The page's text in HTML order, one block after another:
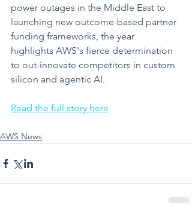
power outages in the Middle East to
launching new outcome-based partner
funding frameworks, the year
highlights AWS's fierce determination
to out-innovate competitors in custom
silicon and agentic AI.
Read the full story here
AWS News